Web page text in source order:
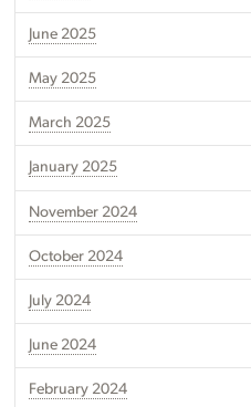
June 2025
May 2025
March 2025
January 2025
November 2024
October 2024
July 2024
June 2024
February 2024